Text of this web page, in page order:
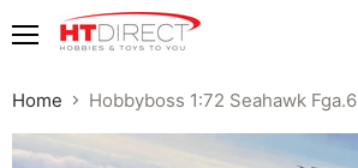
Home Hobbyboss 1:72 Seahawk Fga.6